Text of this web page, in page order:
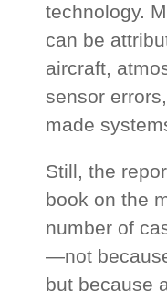
technology.
can be
aircraft,
sensor
made
Still, the
book on the
number of
—not
but because